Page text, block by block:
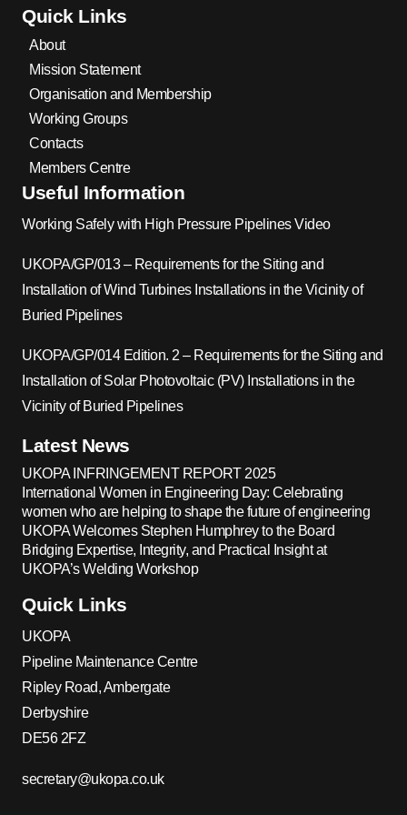
Quick Links
About
Mission Statement
Organisation and Membership
Working Groups
Contacts
Members Centre
Useful Information
Working Safely with High Pressure Pipelines Video
UKOPA/GP/013 – Requirements for the Siting and
Installation of Wind Turbines Installations in the Vicinity of
Buried Pipelines
UKOPA/GP/014 Edition. 2 – Requirements for the Siting and
Installation of Solar Photovoltaic (PV) Installations in the
Vicinity of Buried Pipelines
Latest News
UKOPA INFRINGEMENT REPORT 2025
International Women in Engineering Day: Celebrating
women who are helping to shape the future of engineering
UKOPA Welcomes Stephen Humphrey to the Board
Bridging Expertise, Integrity, and Practical Insight at
UKOPA’s Welding Workshop
Quick Links
UKOPA
Pipeline Maintenance Centre
Ripley Road, Ambergate
Derbyshire
DE56 2FZ
secretary@ukopa.co.uk